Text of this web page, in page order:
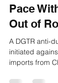
Jun 26
India's
Pace
Out of